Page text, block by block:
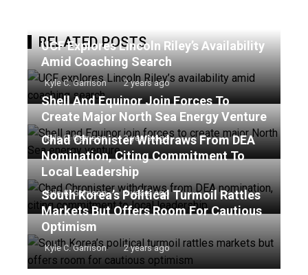
RELATED POSTS
UCF Explores Lincoln Riley’s Availability
Amid Coaching Search
Kyle C. Garrison 2 years ago
Shell And Equinor Join Forces To
Create Major North Sea Energy Venture
Kyle C. Garrison 2 years ago
Chad Chronister Withdraws From DEA
Nomination, Citing Commitment To
Local Leadership
Kyle C. Garrison 2 years ago
South Korea’s Political Turmoil Rattles
Markets But Offers Room For Cautious
Optimism
Kyle C. Garrison 2 years ago